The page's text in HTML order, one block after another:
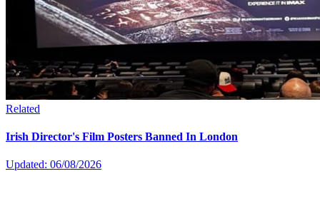
Related
Irish Director's Film Posters Banned In London
Updated: 06/08/2026